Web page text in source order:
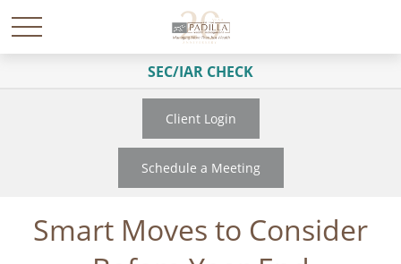
SEC/IAR CHECK
Client Login
Schedule a Meeting
Smart Moves to Consider